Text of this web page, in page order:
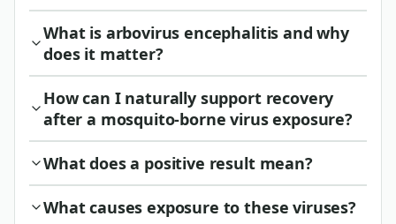
What is arbovirus encephalitis and why
does it matter?
How can I naturally support recovery
after a mosquito-borne virus exposure?
What does a positive result mean?
What causes exposure to these viruses?